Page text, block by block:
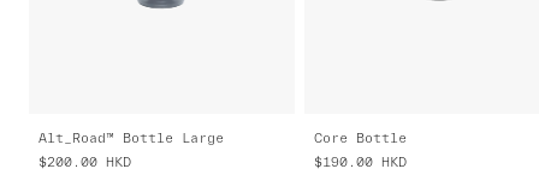
Alt_Road™ Bottle Large
$200.00 HKD
Core Bottle
$190.00 HKD